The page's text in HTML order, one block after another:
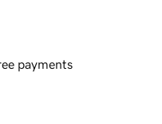
payments